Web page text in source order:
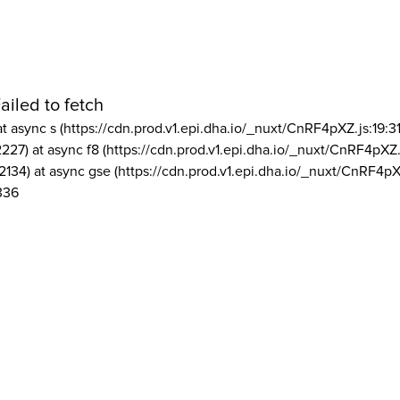
to fetch
async s (https://cdn.prod.v1.epi.dha.io/_nuxt/
at async f8 (https://cdn.prod.v1.epi.dha.io/_nuxt/
at async gse (https://cdn.prod.v1.epi.dha.io/_nuxt/